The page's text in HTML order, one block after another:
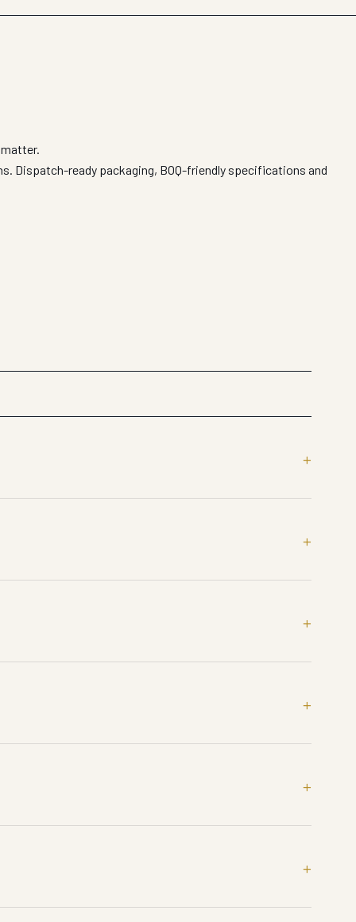
Dispatch-ready packaging, BOQ-friendly specifications and